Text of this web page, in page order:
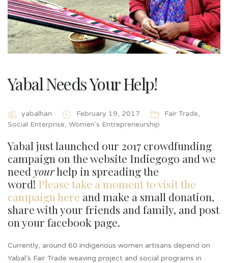
Yabal Needs Your Help!
yabalhan February 19, 2017 Fair Trade,
Social Enterprise, Women's Entrepreneurship
Yabal just launched our 2017 crowdfunding
campaign on the website Indiegogo and we
need yourhelp in spreading the
word! Please take a moment to visit the
campaign here and make a small donation,
share with your friends and family, and post
on your facebook page.
Currently, around 60 indigenous women artisans depend on
Yabal’s Fair Trade weaving project and social programs in